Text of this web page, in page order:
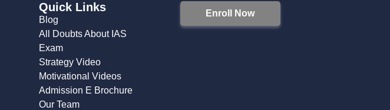
Quick Links
Blog
All Doubts About IAS
Exam
Strategy Video
Motivational Videos
Admission E Brochure
Our Team
Enroll Now